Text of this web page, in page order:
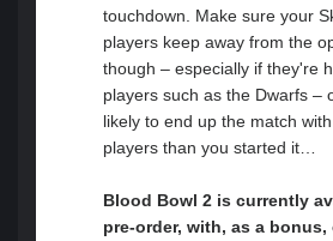
touchdown. Make sure your
players keep away from the
though – especially if they're
players such as the Dwarfs –
likely to end up the match
players than you started it…
Blood Bowl 2 is currently
pre-order, with, as a bonus,